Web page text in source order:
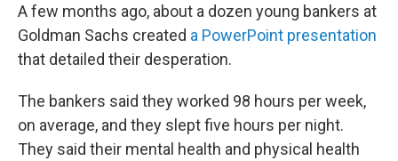
A few months ago, about a dozen young bankers at
Goldman Sachs created a PowerPoint presentation
that detailed their desperation.
The bankers said they worked 98 hours per week,
on average, and they slept five hours per night.
They said their mental health and physical health